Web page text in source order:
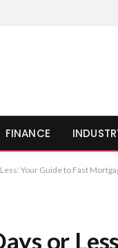
FINANCE
Your Guide to Fast
or